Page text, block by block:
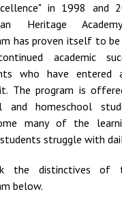
in 1998 and
Heritage
has proven itself to
academic
who have entered
The program is
and homeschool
many of the
struggle with
the distinctives of
below.